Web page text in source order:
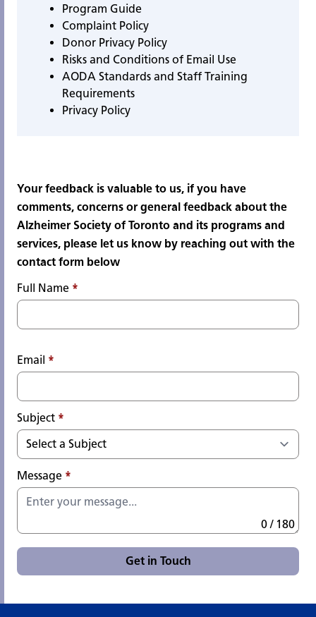
Program Guide
Complaint Policy
Donor Privacy Policy
Risks and Conditions of Email Use
AODA Standards and Staff Training
Requirements
Privacy Policy
Your feedback is valuable to us, if you have
comments, concerns or general feedback about the
Alzheimer Society of Toronto and its programs and
services, please let us know by reaching out with the
contact form below
Full Name *
Email *
Subject *
Message *
0 / 180
Get in Touch